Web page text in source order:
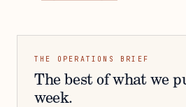
THE OPERATIONS BRIEF
The best of what we
week.